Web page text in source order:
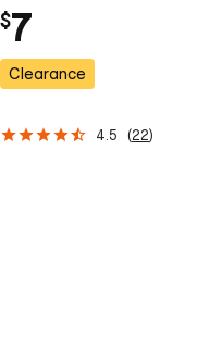
$7
Clearance
4.5 (22)